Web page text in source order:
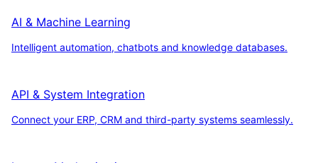
AI & Machine Learning
Intelligent automation, chatbots and knowledge databases.
API & System Integration
Connect your ERP, CRM and third-party systems seamlessly.